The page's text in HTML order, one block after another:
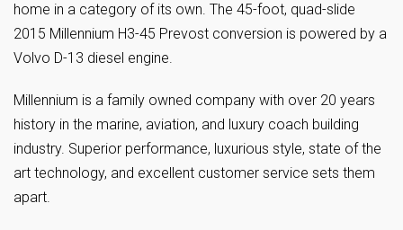
home in a category of its own. The 45-foot, quad-slide
2015 Millennium H3-45 Prevost conversion is powered by a
Volvo D-13 diesel engine.
Millennium is a family owned company with over 20 years
history in the marine, aviation, and luxury coach building
industry. Superior performance, luxurious style, state of the
art technology, and excellent customer service sets them
apart.